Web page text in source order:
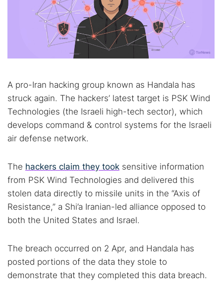
A pro-Iran hacking group known as Handala has
struck again. The hackers’ latest target is PSK Wind
Technologies (the Israeli high-tech sector), which
develops command & control systems for the Israeli
air defense network.
The hackers claim they took sensitive information
from PSK Wind Technologies and delivered this
stolen data directly to missile units in the “Axis of
Resistance,” a Shi’a Iranian-led alliance opposed to
both the United States and Israel.
The breach occurred on 2 Apr, and Handala has
posted portions of the data they stole to
demonstrate that they completed this data breach.